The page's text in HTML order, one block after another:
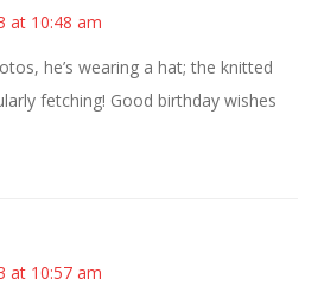
at 10:48 am
he’s wearing a hat; the knitted
fetching! Good birthday wishes
at 10:57 am